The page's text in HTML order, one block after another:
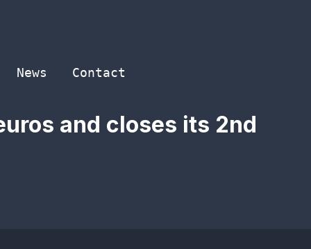
News Contact
and closes its 2nd